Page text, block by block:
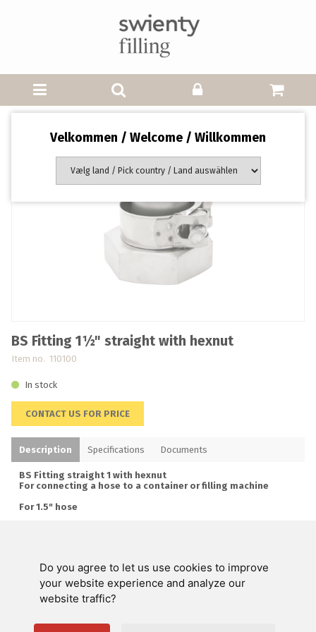
Do you agree to let us use cookies to improve
your website experience and analyze our
website traffic?
Velkommen / Welcome / Willkommen
BS Fitting 1½" straight with hexnut
Item no. 110100
In stock
CONTACT US FOR PRICE
Description Specifications Documents
BS Fitting straight 1 with hexnut
For connecting a hose to a container or filling machine
For 1.5" hose
Swienty A/S
Customer service